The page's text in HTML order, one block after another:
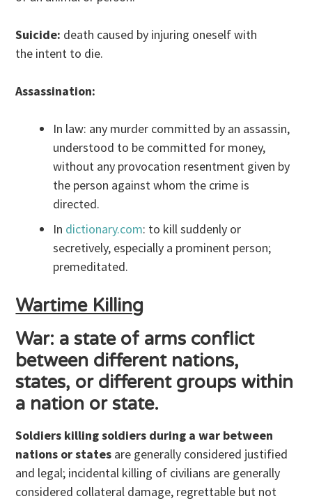
Suicide: death caused by injuring oneself with
the intent to die.
Assassination:
In law: any murder committed by an assassin,
understood to be committed for money,
without any provocation resentment given by
the person against whom the crime is
directed.
In dictionary.com: to kill suddenly or
secretively, especially a prominent person;
premeditated.
Wartime Killing
War: a state of arms conflict
between different nations,
states, or different groups within
a nation or state.
Soldiers killing soldiers during a war between
nations or states are generally considered justified
and legal; incidental killing of civilians are generally
considered collateral damage, regrettable but not